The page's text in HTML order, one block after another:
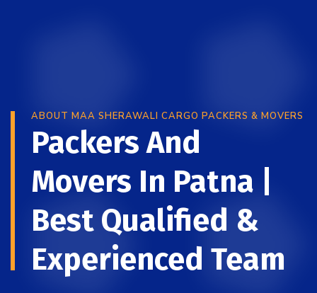
ABOUT MAA SHERAWALI CARGO PACKERS & MOVERS
Packers And
Movers In Patna |
Best Qualified &
Experienced Team